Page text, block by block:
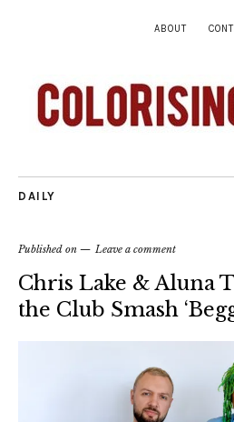
ABOUT
DAILY
Published on Leave a comment
Chris Lake & Aluna
the Club Smash